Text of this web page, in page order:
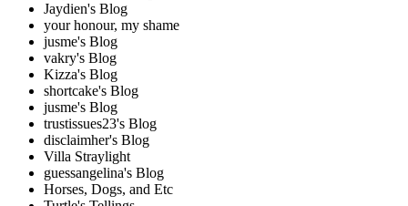
Jaydien's Blog
your honour, my shame
jusme's Blog
vakry's Blog
Kizza's Blog
shortcake's Blog
jusme's Blog
trustissues23's Blog
disclaimher's Blog
Villa Straylight
guessangelina's Blog
Horses, Dogs, and Etc